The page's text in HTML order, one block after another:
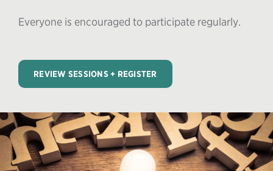
Everyone is encouraged to participate regularly.
REVIEW SESSIONS + REGISTER